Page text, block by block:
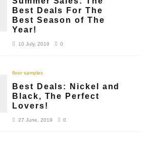
Best Deals For The
Best Season of The
Year!
10 July, 2019 0
floor samples
Best Deals: Nickel and
Black, The Perfect
Lovers!
27 June, 2019 0